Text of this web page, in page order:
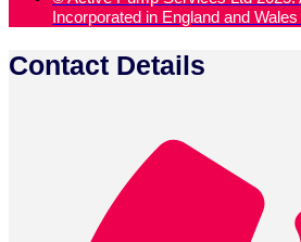
Incorporated in England and
Contact Details